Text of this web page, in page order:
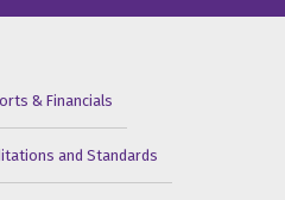
& Financials
and Standards